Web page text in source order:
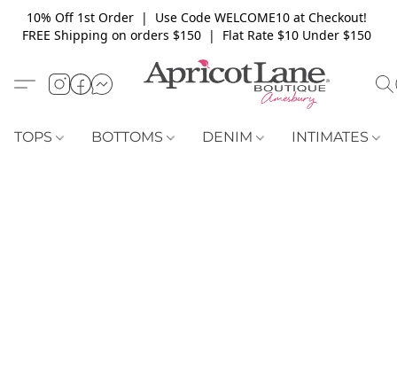
10% Off 1st Order | Use Code WELCOME10 at Checkout!
FREE Shipping on orders $150 | Flat Rate $10 Under $150
TOPS BOTTOMS DENIM INTIMATES